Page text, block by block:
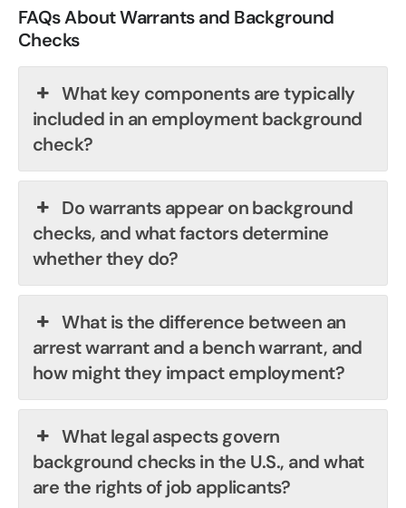
FAQs About Warrants and Background
Checks
What key components are typically
included in an employment background
check?
Do warrants appear on background
checks, and what factors determine
whether they do?
What is the difference between an
arrest warrant and a bench warrant, and
how might they impact employment?
What legal aspects govern
background checks in the U.S., and what
are the rights of job applicants?